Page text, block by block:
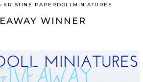
KRISTINE PAPERDOLLMINIATURES
WINNER